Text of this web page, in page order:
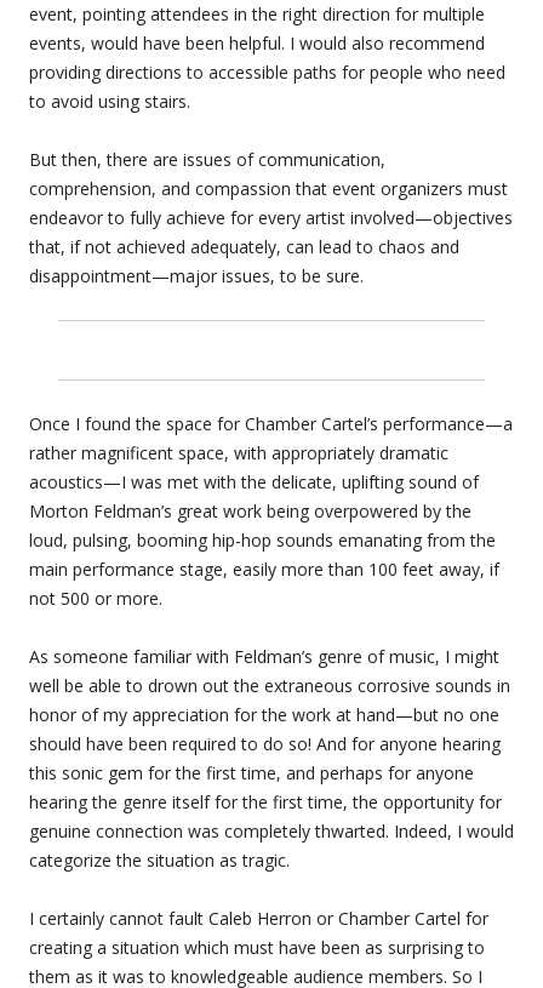
event, pointing attendees in the right direction for multiple
events, would have been helpful. I would also recommend
providing directions to accessible paths for people who need
to avoid using stairs.
But then, there are issues of communication,
comprehension, and compassion that event organizers must
endeavor to fully achieve for every artist involved—objectives
that, if not achieved adequately, can lead to chaos and
disappointment—major issues, to be sure.
Once I found the space for Chamber Cartel’s performance—a
rather magnificent space, with appropriately dramatic
acoustics—I was met with the delicate, uplifting sound of
Morton Feldman’s great work being overpowered by the
loud, pulsing, booming hip-hop sounds emanating from the
main performance stage, easily more than 100 feet away, if
not 500 or more.
As someone familiar with Feldman’s genre of music, I might
well be able to drown out the extraneous corrosive sounds in
honor of my appreciation for the work at hand—but no one
should have been required to do so! And for anyone hearing
this sonic gem for the first time, and perhaps for anyone
hearing the genre itself for the first time, the opportunity for
genuine connection was completely thwarted. Indeed, I would
categorize the situation as tragic.
I certainly cannot fault Caleb Herron or Chamber Cartel for
creating a situation which must have been as surprising to
them as it was to knowledgeable audience members. So I